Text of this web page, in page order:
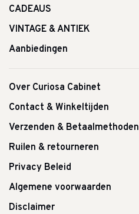
CADEAUS
VINTAGE & ANTIEK
Aanbiedingen
Over Curiosa Cabinet
Contact & Winkeltijden
Verzenden & Betaalmethoden
Ruilen & retourneren
Privacy Beleid
Algemene voorwaarden
Disclaimer